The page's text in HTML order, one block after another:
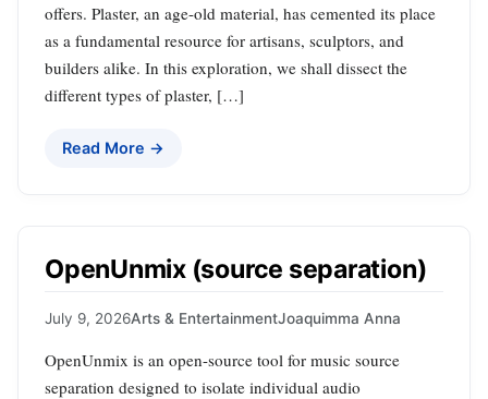
offers. Plaster, an age-old material, has cemented its place
as a fundamental resource for artisans, sculptors, and
builders alike. In this exploration, we shall dissect the
different types of plaster, […]
Read More →
OpenUnmix (source separation)
July 9, 2026Arts & EntertainmentJoaquimma Anna
OpenUnmix is an open-source tool for music source
separation designed to isolate individual audio